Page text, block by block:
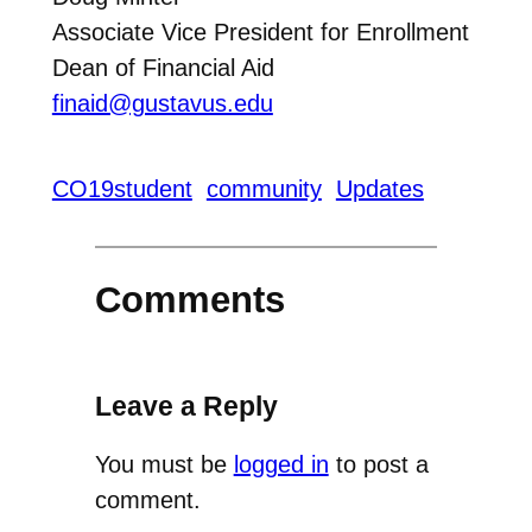
Associate Vice President for Enrollment
Dean of Financial Aid
finaid@gustavus.edu
CO19student community Updates
Comments
Leave a Reply
You must be logged in to post a
comment.